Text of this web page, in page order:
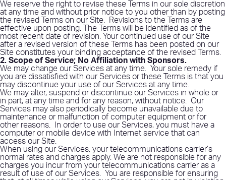
We reserve the right to revise these Terms in our sole discretion
at any time and without prior notice to you other than by posting
the revised Terms on our Site.
Revisions to the Terms are
effective upon posting. The Terms will be identified as of the
most recent date of revision. Your continued use of our Site
after a revised version of these Terms has been posted on our
Site constitutes your binding acceptance of the revised Terms.
2. Scope of Service; No Affiliation with Sponsors.
We may change our Services at any time.
Your sole remedy if
you are dissatisfied with our Services or these Terms is that you
may discontinue your use of our Services at any time.
We may alter, suspend or discontinue our Services in whole or
in part, at any time and for any reason, without notice.
Our
Services may also periodically become unavailable due to
maintenance or malfunction of computer equipment or for
other reasons.
In order to use our Services, you must have a
computer or mobile device with Internet service that can
access our Site.
When using our Services, your telecommunications carrier’s
normal rates and charges apply. We are not responsible for any
charges you incur from your telecommunications carrier as a
result of use of our Services.
You are responsible for ensuring